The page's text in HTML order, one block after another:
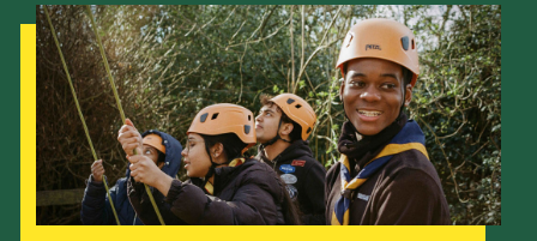
Uniform
Parents Zone
Privacy Policy